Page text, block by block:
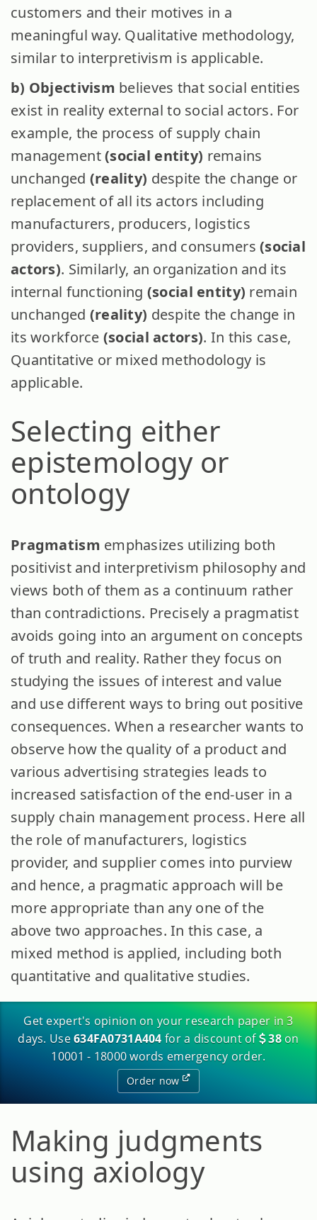
customers and their motives in a
meaningful way. Qualitative methodology,
similar to interpretivism is applicable.
b) Objectivism believes that social entities
exist in reality external to social actors. For
example, the process of supply chain
management(social entity) remains
unchanged (reality) despite the change or
replacement of all its actors including
manufacturers, producers, logistics
providers, suppliers, and consumers(social
actors). Similarly, an organization and its
internal functioning (social entity) remain
unchanged (reality) despite the change in
its workforce (social actors). In this case,
Quantitative or mixed methodology is
applicable.
Selecting either
epistemology or
ontology
Pragmatism emphasizes utilizing both
positivist and interpretivism philosophy and
views both of them as a continuum rather
than contradictions. Precisely a pragmatist
avoids going into an argument on concepts
of truth and reality. Rather they focus on
studying the issues of interest and value
and use different ways to bring out positive
consequences. When a researcher wants to
observe how the quality of a product and
various advertising strategies leads to
increased satisfaction of the end-user in a
supply chain management process. Here all
the role of manufacturers, logistics
provider, and supplier comes into purview
and hence, a pragmatic approach will be
more appropriate than any one of the
above two approaches. In this case, a
mixed method is applied, including both
quantitative and qualitative studies.
Get expert's opinion on your research paper in 3
days. Use634FA0731A404 for a discount of 38on
10001 - 18000 words emergency order.
Order now
Making judgments
using axiology